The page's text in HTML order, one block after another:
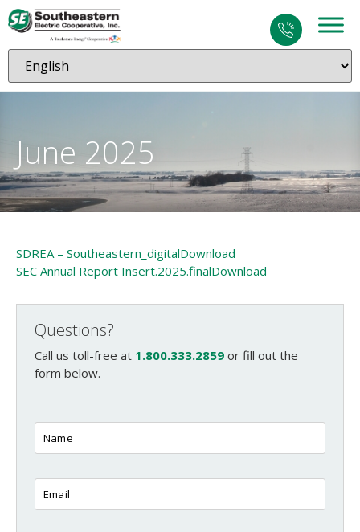
June 2025
SDREA – Southeastern_digitalDownload
SEC Annual Report Insert.2025.finalDownload
Questions?
Call us toll-free at 1.800.333.2859 or fill out the
form below.